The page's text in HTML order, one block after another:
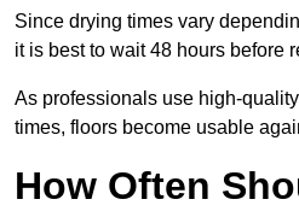
Since drying times vary
it is best to wait 48 hours before
As professionals use high-
times, floors become usable
How Often